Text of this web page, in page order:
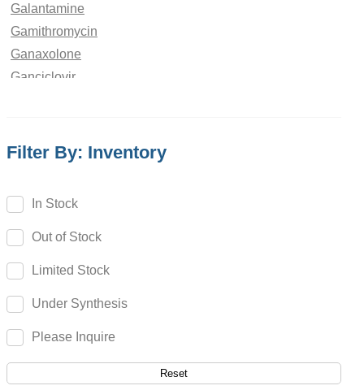
Galantamine
Gamithromycin
Ganaxolone
Ganciclovir
Gefitinib
Gemfibrozil
Gemifloxacin
Genistin
Gentamicin
Gestodene
Gilteritinib
Filter By: Inventory
In Stock
Out of Stock
Limited Stock
Under Synthesis
Please Inquire
Reset